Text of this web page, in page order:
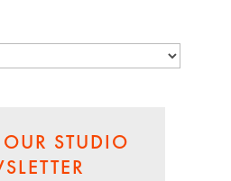
STUDIO